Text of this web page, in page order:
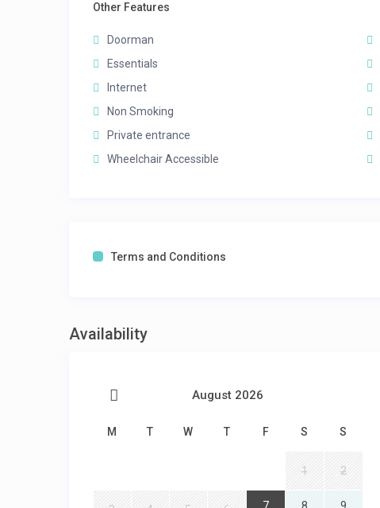
Other Features
Doorman
Essentials
Internet
Non Smoking
Private entrance
Wheelchair Accessible
Terms and Conditions
Availability
August 2026
M T W T F S S
1 2